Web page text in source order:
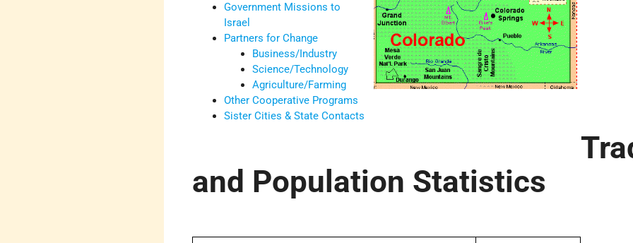
Government Missions to
Israel
Partners for Change
Business/Industry
Science/Technology
Agriculture/Farming
Other Cooperative Programs
Sister Cities & State Contacts
and Population Statistics